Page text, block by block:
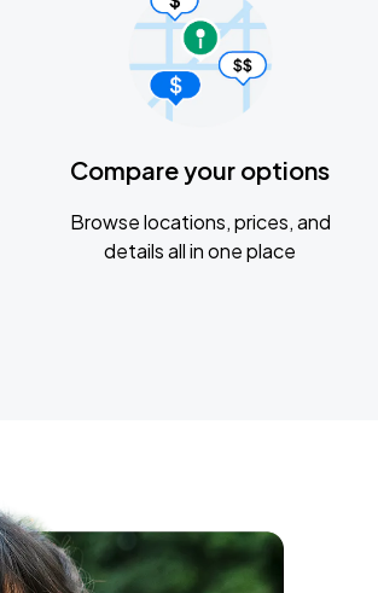
Compare your options
Browse locations, prices, and
details all in one place